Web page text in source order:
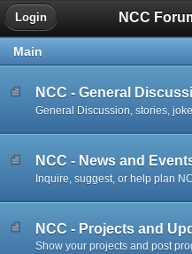
Login
Main
NCC - General
General Discussion, stories,
NCC - News and
Inquire, suggest, or help plan
NCC - Projects and
Show your projects and post